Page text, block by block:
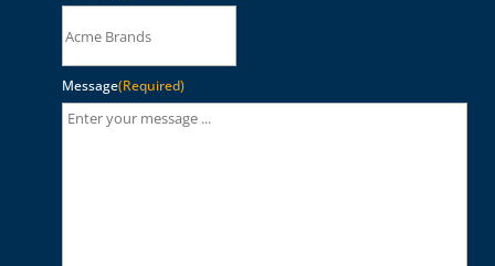
Message(Required)